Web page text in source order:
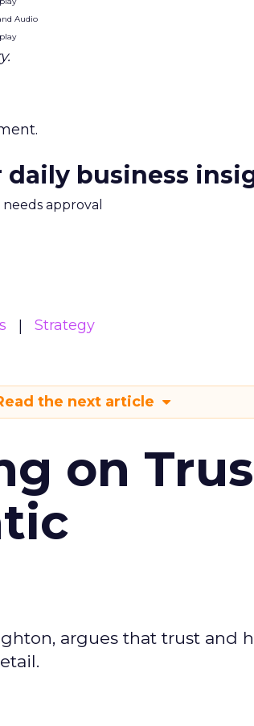
Audio
business
approval
Strategy
the next article
on
argues that trust and